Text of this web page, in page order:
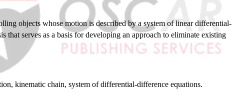
objects whose motion is described by a system of linear differential-
that serves as a basis for developing an approach to eliminate existing
kinematic chain, system of differential-difference equations.